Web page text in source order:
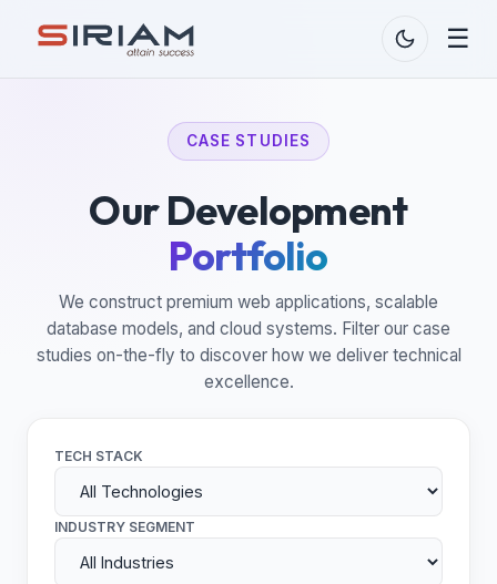
☰
CASE STUDIES
Our Development
Portfolio
We construct premium web applications, scalable
database models, and cloud systems. Filter our case
studies on-the-fly to discover how we deliver technical
excellence.
TECH STACK
INDUSTRY SEGMENT